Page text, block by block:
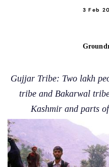
3 Feb
Gujjar Tribe: Two lakh
tribe and Bakarwal
Kashmir and parts